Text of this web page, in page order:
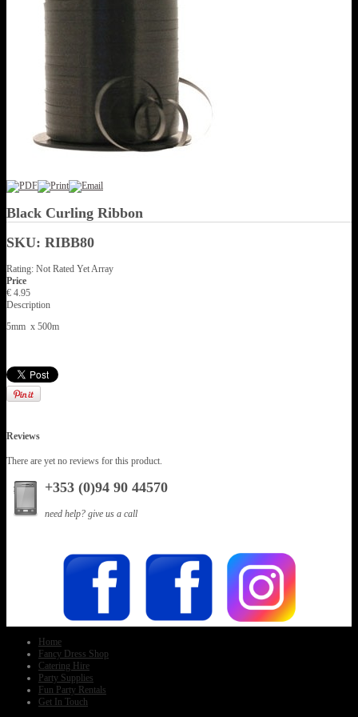
Black Curling Ribbon
SKU: RIBB80
Rating: Not Rated YetArray
Price
€ 4.95
Description
5mm x 500m
Reviews
There are yet no reviews for this product.
+353 (0)94 90 44570
need help? give us a call
Home
Fancy Dress Shop
Catering Hire
Party Supplies
Fun Party Rentals
Get In Touch